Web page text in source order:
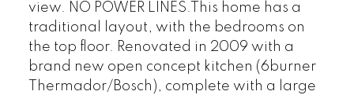
view. NO POWER LINES.This home has a
traditional layout, with the bedrooms on
the top floor. Renovated in 2009 with a
brand new open concept kitchen (6burner
Thermador/Bosch), complete with a large